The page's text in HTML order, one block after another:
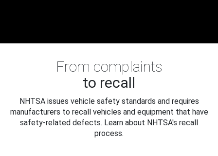
From complaints
to recall
NHTSA issues vehicle safety standards and requires
manufacturers to recall vehicles and equipment that have
safety-related defects. Learn about NHTSA's recall
process.